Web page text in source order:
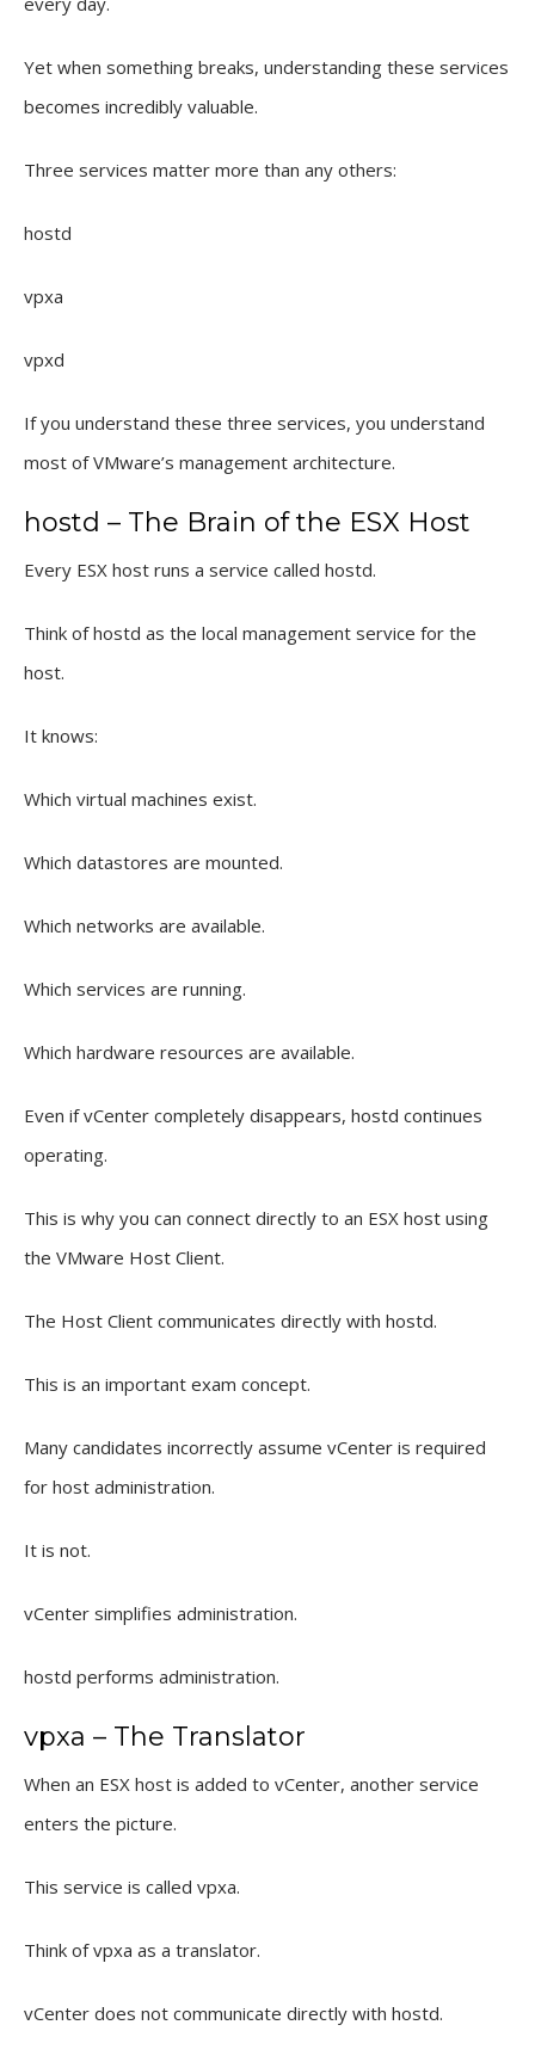
Yet when something breaks, understanding these services
becomes incredibly valuable.
Three services matter more than any others:
hostd
vpxa
vpxd
If you understand these three services, you understand
most of VMware’s management architecture.
hostd – The Brain of the ESX Host
Every ESX host runs a service called hostd.
Think of hostd as the local management service for the
host.
It knows:
Which virtual machines exist.
Which datastores are mounted.
Which networks are available.
Which services are running.
Which hardware resources are available.
Even if vCenter completely disappears, hostd continues
operating.
This is why you can connect directly to an ESX host using
the VMware Host Client.
The Host Client communicates directly with hostd.
This is an important exam concept.
Many candidates incorrectly assume vCenter is required
for host administration.
It is not.
vCenter simplifies administration.
hostd performs administration.
vpxa – The Translator
When an ESX host is added to vCenter, another service
enters the picture.
This service is called vpxa.
Think of vpxa as a translator.
vCenter does not communicate directly with hostd.